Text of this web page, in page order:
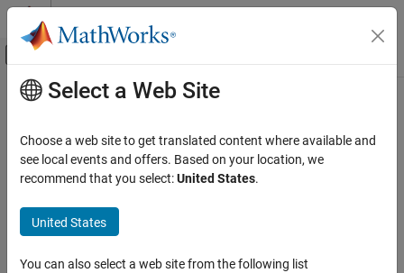
Skip to content
Off-Canvas Navigation Menu Toggle
Documentation Home
Main Content
Select a Web Site
Choose a web site to get translated content where available and
see local events and offers. Based on your location, we
recommend that you select:United States.
United States
You can also select a web site from the following list